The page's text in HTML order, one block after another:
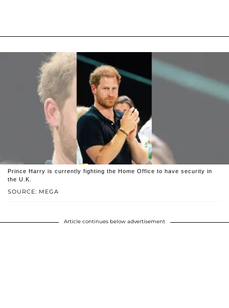
SOURCE: MEGA
Prince Harry is currently fighting the Home Office to have security in
the U.K.
Article continues below advertisement